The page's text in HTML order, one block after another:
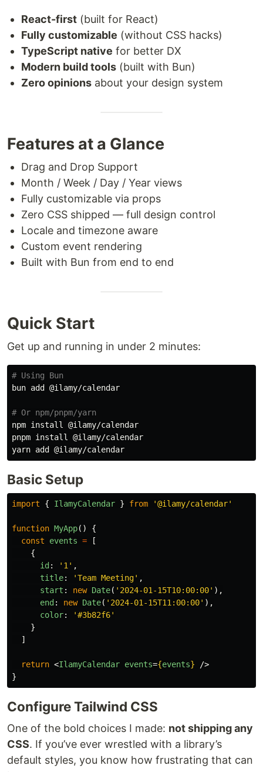
React-first (built for React)
Fully customizable (without CSS hacks)
TypeScript native for better DX
Modern build tools (built with Bun)
Zero opinions about your design system
Features at a Glance
Drag and Drop Support
Month / Week / Day / Year views
Fully customizable via props
Zero CSS shipped — full design control
Locale and timezone aware
Custom event rendering
Built with Bun from end to end
Quick Start
Get up and running in under 2 minutes:
# Using Bun
bun add @ilamy/calendar
# Or npm/pnpm/yarn
npm install
@ilamy/calendar
pnpm install
@ilamy/calendar
Basic Setup
import { IlamyCalendar } from '@ilamy/calendar'
function MyApp()
{
const
events =
[
{
id : ' 1 ' ,
title: 'Team Meeting' ,
start : new Date( ' 2024-01-15T10:00:00' ),
end : new Date( ' 2024-01-15T11:00:00' ),
color: '#3b82f6'
}
]
return <IlamyCalendar events={events}
/>
}
Configure Tailwind CSS
One of the bold choices I made: not shipping any
CSS. If you’ve ever wrestled with a library’s
default styles, you know how frustrating that can